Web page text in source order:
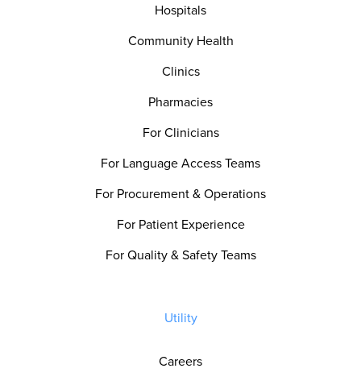
Hospitals
Community Health
Clinics
Pharmacies
For Clinicians
For Language Access Teams
For Procurement & Operations
For Patient Experience
For Quality & Safety Teams
Utility
Careers